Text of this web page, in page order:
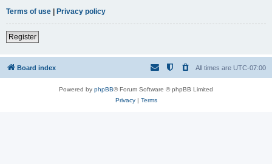
Terms of use
Privacy policy
Register
Board index All times are UTC-07:00
Powered by phpBB® Forum Software © phpBB Limited
Privacy| Terms